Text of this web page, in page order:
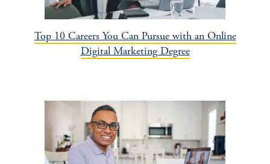
Top 10 Careers You Can Pursue with an Online
Digital Marketing Degree